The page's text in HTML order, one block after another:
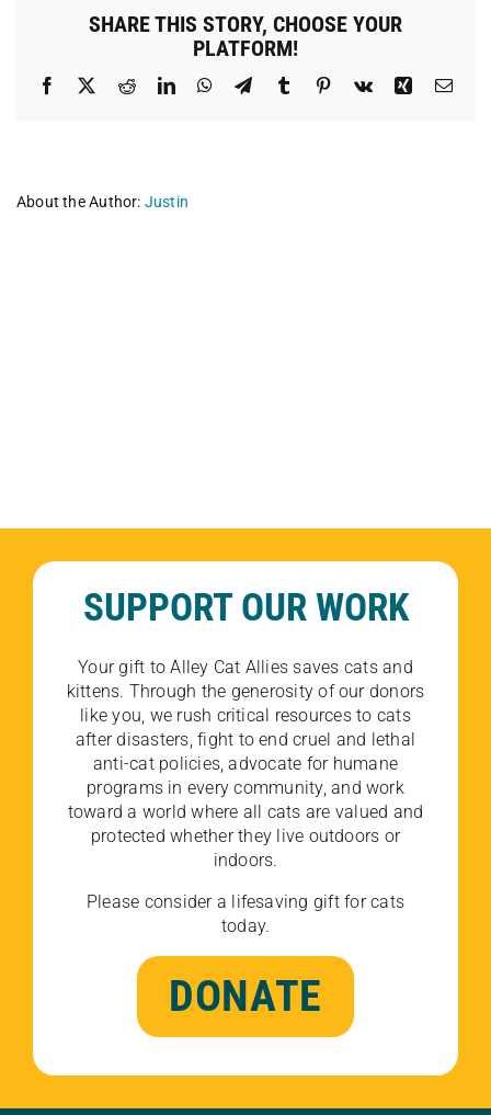
SHARE THIS STORY, CHOOSE YOUR
PLATFORM!
Facebook RedditLinkedInWhatsApp
TelegramTumblr Pinterest
Vk Xing
About the Author: Justin
SUPPORT OUR WORK
Your gift to Alley Cat Allies saves cats and
kittens. Through the generosity of our donors
like you, we rush critical resources to cats
after disasters, fight to end cruel and lethal
anti-cat policies, advocate for humane
programs in every community, and work
toward a world where all cats are valued and
protected whether they live outdoors or
indoors.
Please consider a lifesaving gift for cats
today.
DONATE